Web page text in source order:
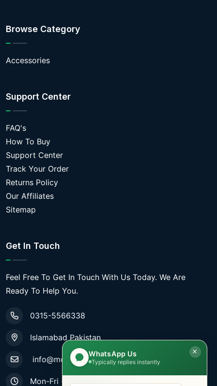
Browse Category
Accessories
Support Center
FAQ's
How To Buy
Support Center
Track Your Order
Returns Policy
Our Affiliates
Sitemap
Get In Touch
Feel Free To Get In Touch With Us Today. We Are
Ready To Help You.
0315-5566338
Islamabad Pakistan
info@mobiletradestore.com
Mon-Fri (9.00AM - 8.00PM)
WhatsApp Us
Typically replies instantly